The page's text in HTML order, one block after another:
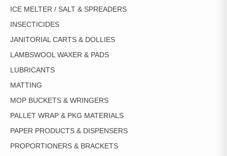
ICE MELTER / SALT & SPREADERS
INSECTICIDES
JANITORIAL CARTS & DOLLIES
LAMBSWOOL WAXER & PADS
LUBRICANTS
MATTING
MOP BUCKETS & WRINGERS
PALLET WRAP & PKG MATERIALS
PAPER PRODUCTS & DISPENSERS
PROPORTIONERS & BRACKETS